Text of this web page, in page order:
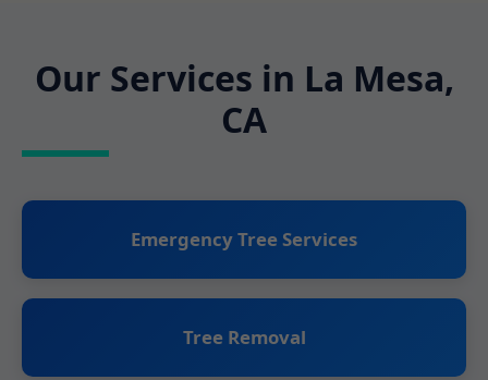
Our Services in La Mesa,
CA
Emergency Tree Services
Tree Removal